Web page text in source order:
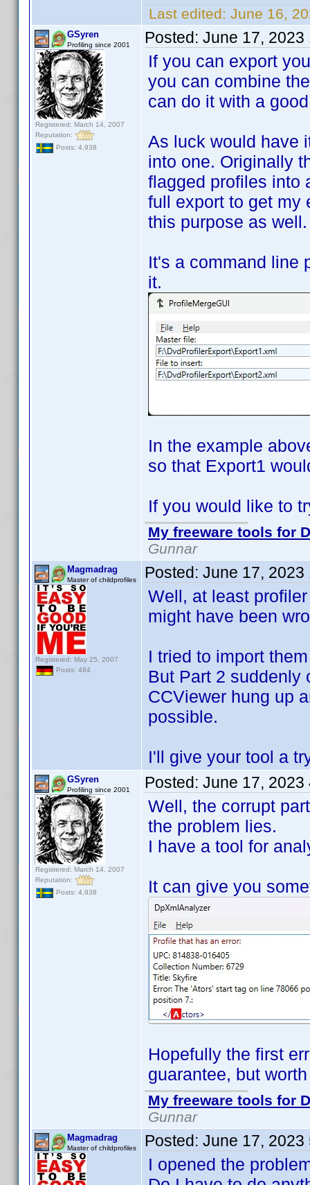
Last edited: June 16,
GSyren
Profiling since 2001
Registered: March 14, 2007
Reputation:
Posts: 4,938
Posted: June 17, 2023
If you can export
you can combine
can do it with a
As luck would have
into one. Originally
flagged profiles into
full export to get my
this purpose as well.
It's a command line
it.
In the example
so that Export1
If you would like to
My freeware tools for
Gunnar
Magmadrag
Master of childprofiles
Registered: May 25, 2007
Posts: 484
Posted: June 17, 2023
Well, at least
might have been
I tried to import
But Part 2 suddenly
CCViewer hung up
possible.
I'll give your tool a
GSyren
Profiling since 2001
Registered: March 14, 2007
Reputation:
Posts: 4,938
Posted: June 17, 2023
Well, the corrupt
the problem lies.
I have a tool for
It can give you
Hopefully the first
guarantee, but
My freeware tools for
Gunnar
Magmadrag
Master of childprofiles Posted: June 17, 2023
I opened the